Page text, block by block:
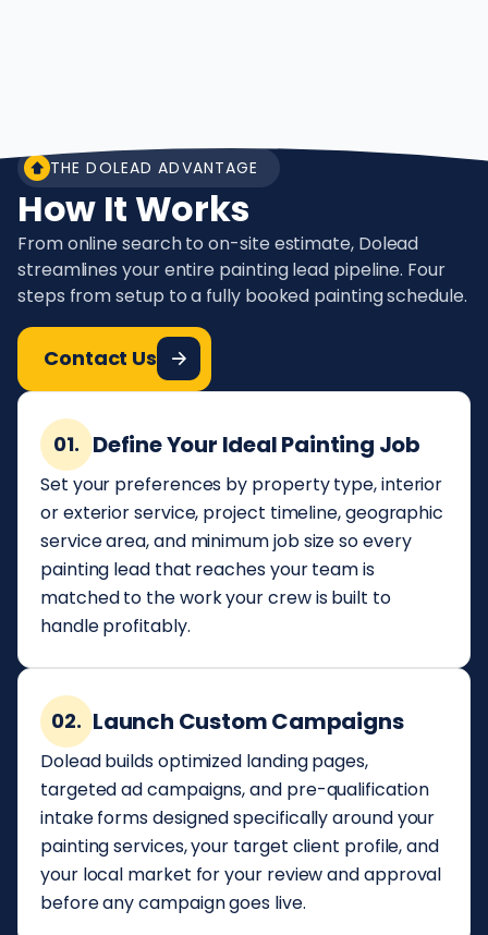
THE DOLEAD ADVANTAGE
How It Works
From online search to on-site estimate, Dolead
streamlines your entire painting lead pipeline. Four
steps from setup to a fully booked painting schedule.
Contact Us
01. Define Your Ideal Painting Job
Set your preferences by property type, interior
or exterior service, project timeline, geographic
service area, and minimum job size so every
painting lead that reaches your team is
matched to the work your crew is built to
handle profitably.
02. Launch Custom Campaigns
Dolead builds optimized landing pages,
targeted ad campaigns, and pre-qualification
intake forms designed specifically around your
painting services, your target client profile, and
your local market for your review and approval
before any campaign goes live.